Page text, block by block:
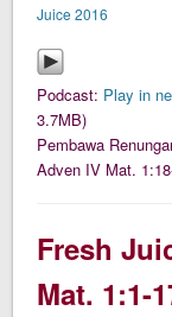
Juice 2016
Podcast: Play in
3.7MB)
Pembawa
Adven IV Mat.
Fresh
Mat. 1:1-